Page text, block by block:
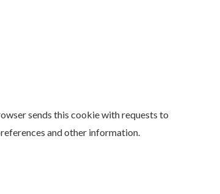
sends this cookie with requests to
and other information.